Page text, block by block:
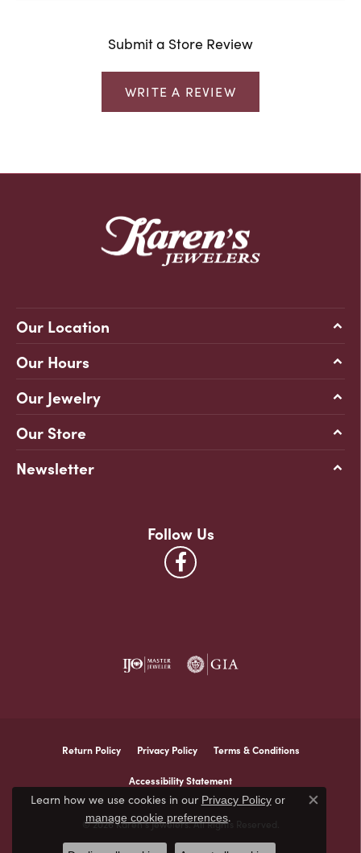
Submit a Store Review
WRITE A REVIEW
Our Location
Our Hours
Our Jewelry
Our Store
Newsletter
Follow Us
Return Policy Privacy Policy Terms & Conditions
Accessibility Statement
© 2026 Karen's Jewelers. All Rights Reserved.
Learn how we use cookies in our Privacy Policyor
manage cookie preferences.
Close